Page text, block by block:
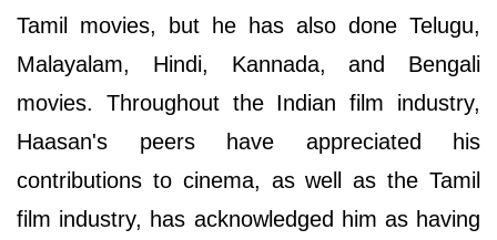
Tamil movies, but he has also done Telugu,
Malayalam, Hindi, Kannada, and Bengali
movies. Throughout the Indian film industry,
Haasan's peers have appreciated his
contributions to cinema, as well as the Tamil
film industry, has acknowledged him as having